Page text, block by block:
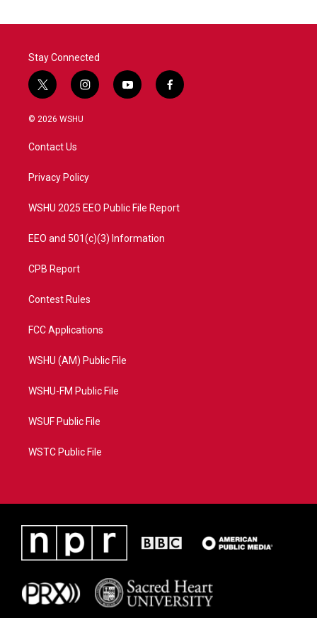
Stay Connected
t
w
i
t
e
i
n
a
y
o
f
a
© 2026 WSHU
Contact Us
Privacy Policy
WSHU 2025 EEO Public File Report
EEO and 501(c)(3) Information
CPB Report
Contest Rules
FCC Applications
WSHU (AM) Public File
WSHU-FM Public File
WSUF Public File
WSTC Public File